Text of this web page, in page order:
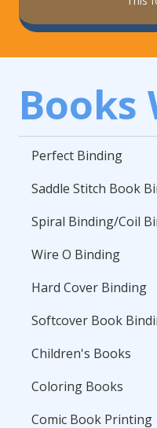
Books
Perfect Binding
Saddle Stitch Book
Spiral Binding/Coil
Wire O Binding
Hard Cover Binding
Softcover Book
Children's Books
Coloring Books
Comic Book Printing